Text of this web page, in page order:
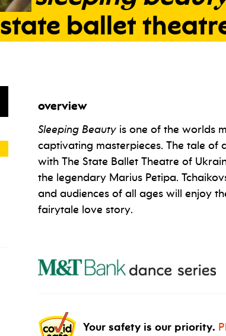
state ballet
overview
Sleeping Beauty is one of the worlds
captivating masterpieces. The tale of
with The State Ballet Theatre of
the legendary Marius Petipa.
and audiences of all ages will enjoy
fairytale love story.
Your safety is our priority.